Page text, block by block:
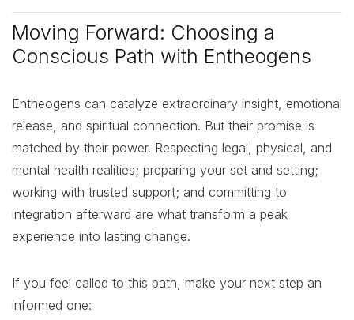
Moving Forward: Choosing a
Conscious Path with Entheogens
Entheogens can catalyze extraordinary insight, emotional
release, and spiritual connection. But their promise is
matched by their power. Respecting legal, physical, and
mental health realities; preparing your set and setting;
working with trusted support; and committing to
integration afterward are what transform a peak
experience into lasting change.
If you feel called to this path, make your next step an
informed one: